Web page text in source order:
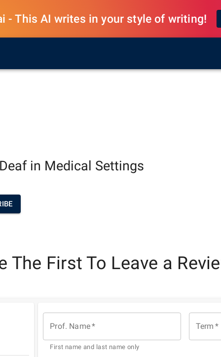
- This AI writes in your style of writing!
in Medical Settings
The First To Leave a
Prof. Name*
First name and last name only
Term *